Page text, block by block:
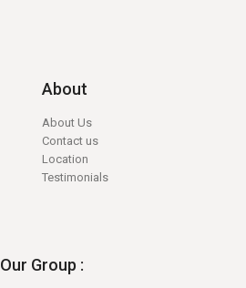
About
About Us
Contact us
Location
Testimonials
Our Group :